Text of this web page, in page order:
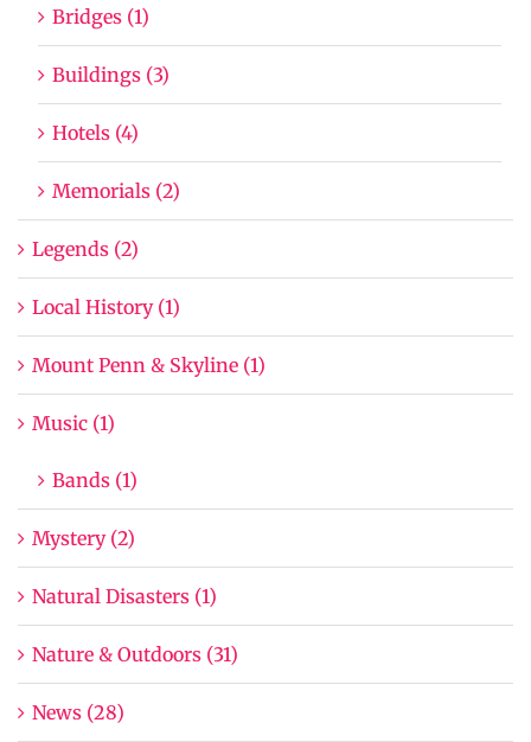
Bridges (1)
Buildings (3)
Hotels (4)
Memorials (2)
Legends (2)
Local History (1)
Mount Penn & Skyline (1)
Music (1)
Bands (1)
Mystery (2)
Natural Disasters (1)
Nature & Outdoors (31)
News (28)